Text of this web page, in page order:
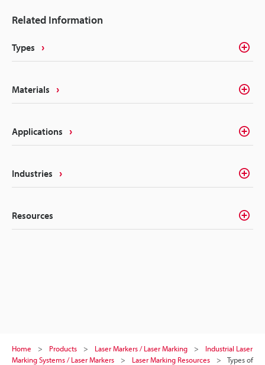
hand delivers the precision, quality, and
Related Information
Types
Materials
Applications
Industries
Resources
Home Products Laser Markers / Laser Marking
Industrial Laser
Marking Systems / Laser Markers
Laser Marking Resources
Types of